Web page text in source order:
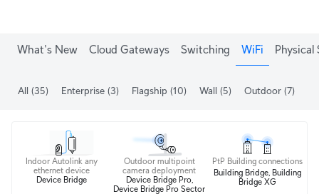
What's New Cloud Gateways Switching WiFi Physical
All (35) Enterprise (3) Flagship (10) Wall (5) Outdoor (7)
Indoor Autolink any
ethernet device
Device Bridge
Outdoor multipoint
camera deployment
Device Bridge Pro,
Device Bridge Pro Sector
PtP Building connections
Building Bridge, Building
Bridge XG